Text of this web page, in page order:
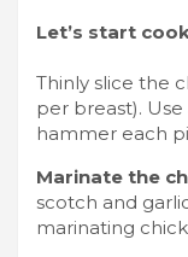
Let’s start
Thinly slice the
per breast).
hammer each
Marinate the
scotch and
marinating